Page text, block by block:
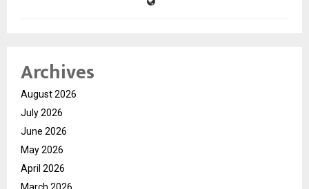
Archives
August 2026
July 2026
June 2026
May 2026
April 2026
March 2026